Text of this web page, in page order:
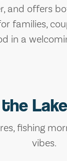
and offers
families,
in a
fishing
vibes.